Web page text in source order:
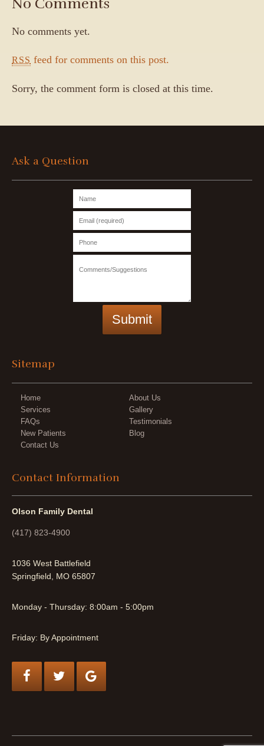
No comments yet.
RSS feed for comments on this post.
Sorry, the comment form is closed at this time.
Ask a Question
Sitemap
Home
About Us
Services
Gallery
FAQs
Testimonials
New Patients
Blog
Contact Us
Contact Information
Olson Family Dental
(417) 823-4900
1036 West Battlefield
Springfield, MO 65807
Monday - Thursday: 8:00am - 5:00pm
Friday: By Appointment